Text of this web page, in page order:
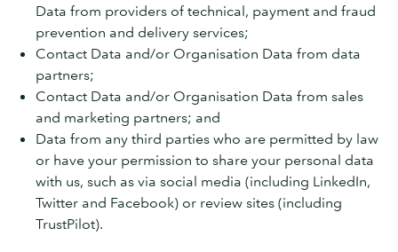
Data from providers of technical, payment and fraud
prevention and delivery services;
Contact Data and/or Organisation Data from data
partners;
Contact Data and/or Organisation Data from sales
and marketing partners; and
Data from any third parties who are permitted by law
or have your permission to share your personal data
with us, such as via social media (including LinkedIn,
Twitter and Facebook) or review sites (including
TrustPilot).